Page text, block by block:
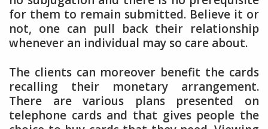
for them to remain submitted. Believe it or
not, one can pull back their relationship
whenever an individual may so care about.
The clients can moreover benefit the cards
recalling their monetary arrangement.
There are various plans presented on
telephone cards and that gives people the